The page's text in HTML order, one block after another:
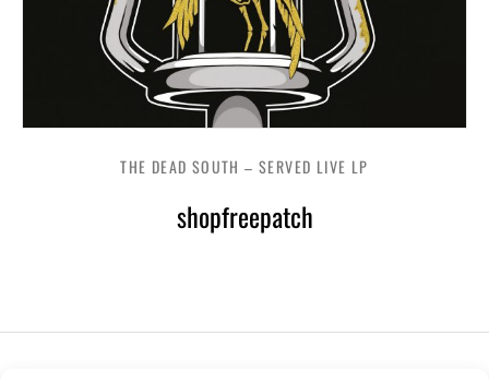
shopfreepatch
THE DEAD SOUTH – SERVED LIVE LP